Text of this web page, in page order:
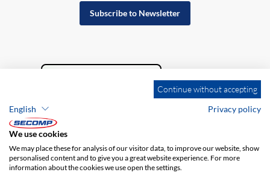
Subscribe to Newsletter
Company details GTC
Continue without accepting
English
Privacy policy
We use cookies
We may place these for analysis of our visitor data, to improve our website, show
personalised content and to give you a great website experience. For more
information about the cookies we use open the settings.